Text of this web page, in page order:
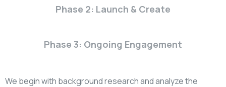
Phase 2: Launch & Create
Phase 3: Ongoing Engagement
We begin with background research and analyze the